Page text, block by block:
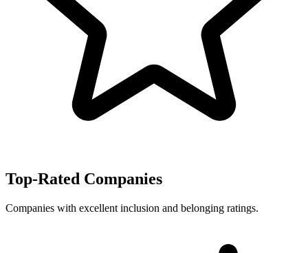
Top-Rated Companies
Companies with excellent inclusion and belonging ratings.